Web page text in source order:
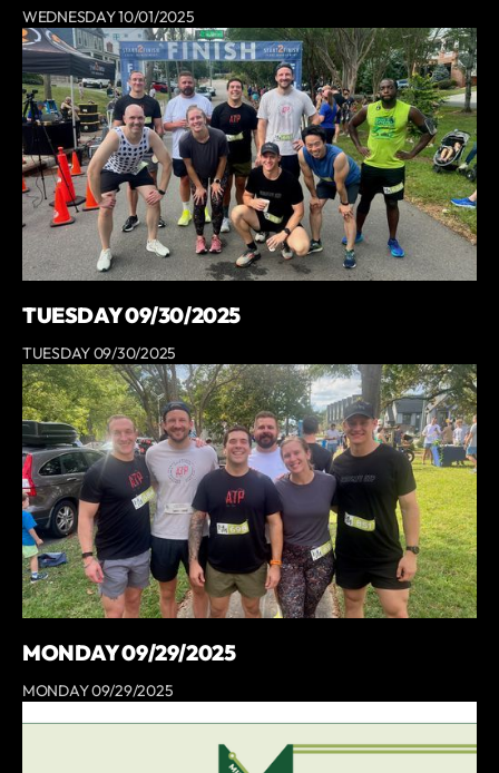
WEDNESDAY 10/01/2025
TUESDAY 09/30/2025
TUESDAY 09/30/2025
MONDAY 09/29/2025
MONDAY 09/29/2025